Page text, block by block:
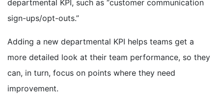
departmental KPI, such as “customer communication
sign-ups/opt-outs.”
Adding a new departmental KPI helps teams get a
more detailed look at their team performance, so they
can, in turn, focus on points where they need
improvement.